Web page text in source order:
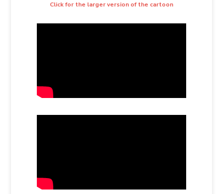
Click for the larger version of the cartoon